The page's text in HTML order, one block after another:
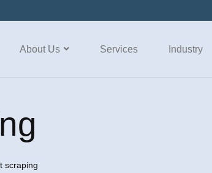
About Us Services Industry
scraping